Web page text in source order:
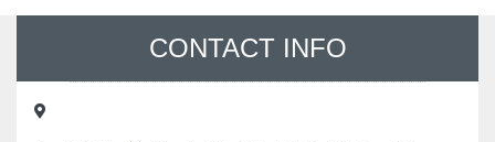
CONTACT INFO